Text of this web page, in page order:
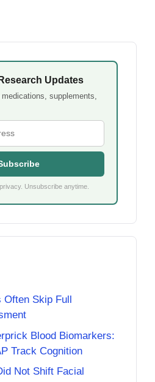
Updates
supplements,
Unsubscribe anytime.
Often Skip Full
Blood Biomarkers:
Track Cognition
Not Shift Facial